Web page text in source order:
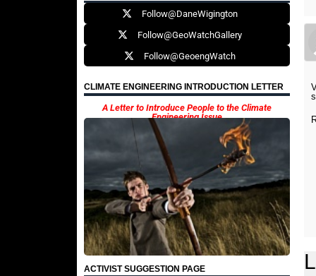
Follow@DaneWigington
Follow@GeoWatchGallery
Follow@GeoengWatch
CLIMATE ENGINEERING INTRODUCTION LETTER
A Letter to Introduce People to the Climate
Engineering Issue
ACTIVIST SUGGESTION PAGE